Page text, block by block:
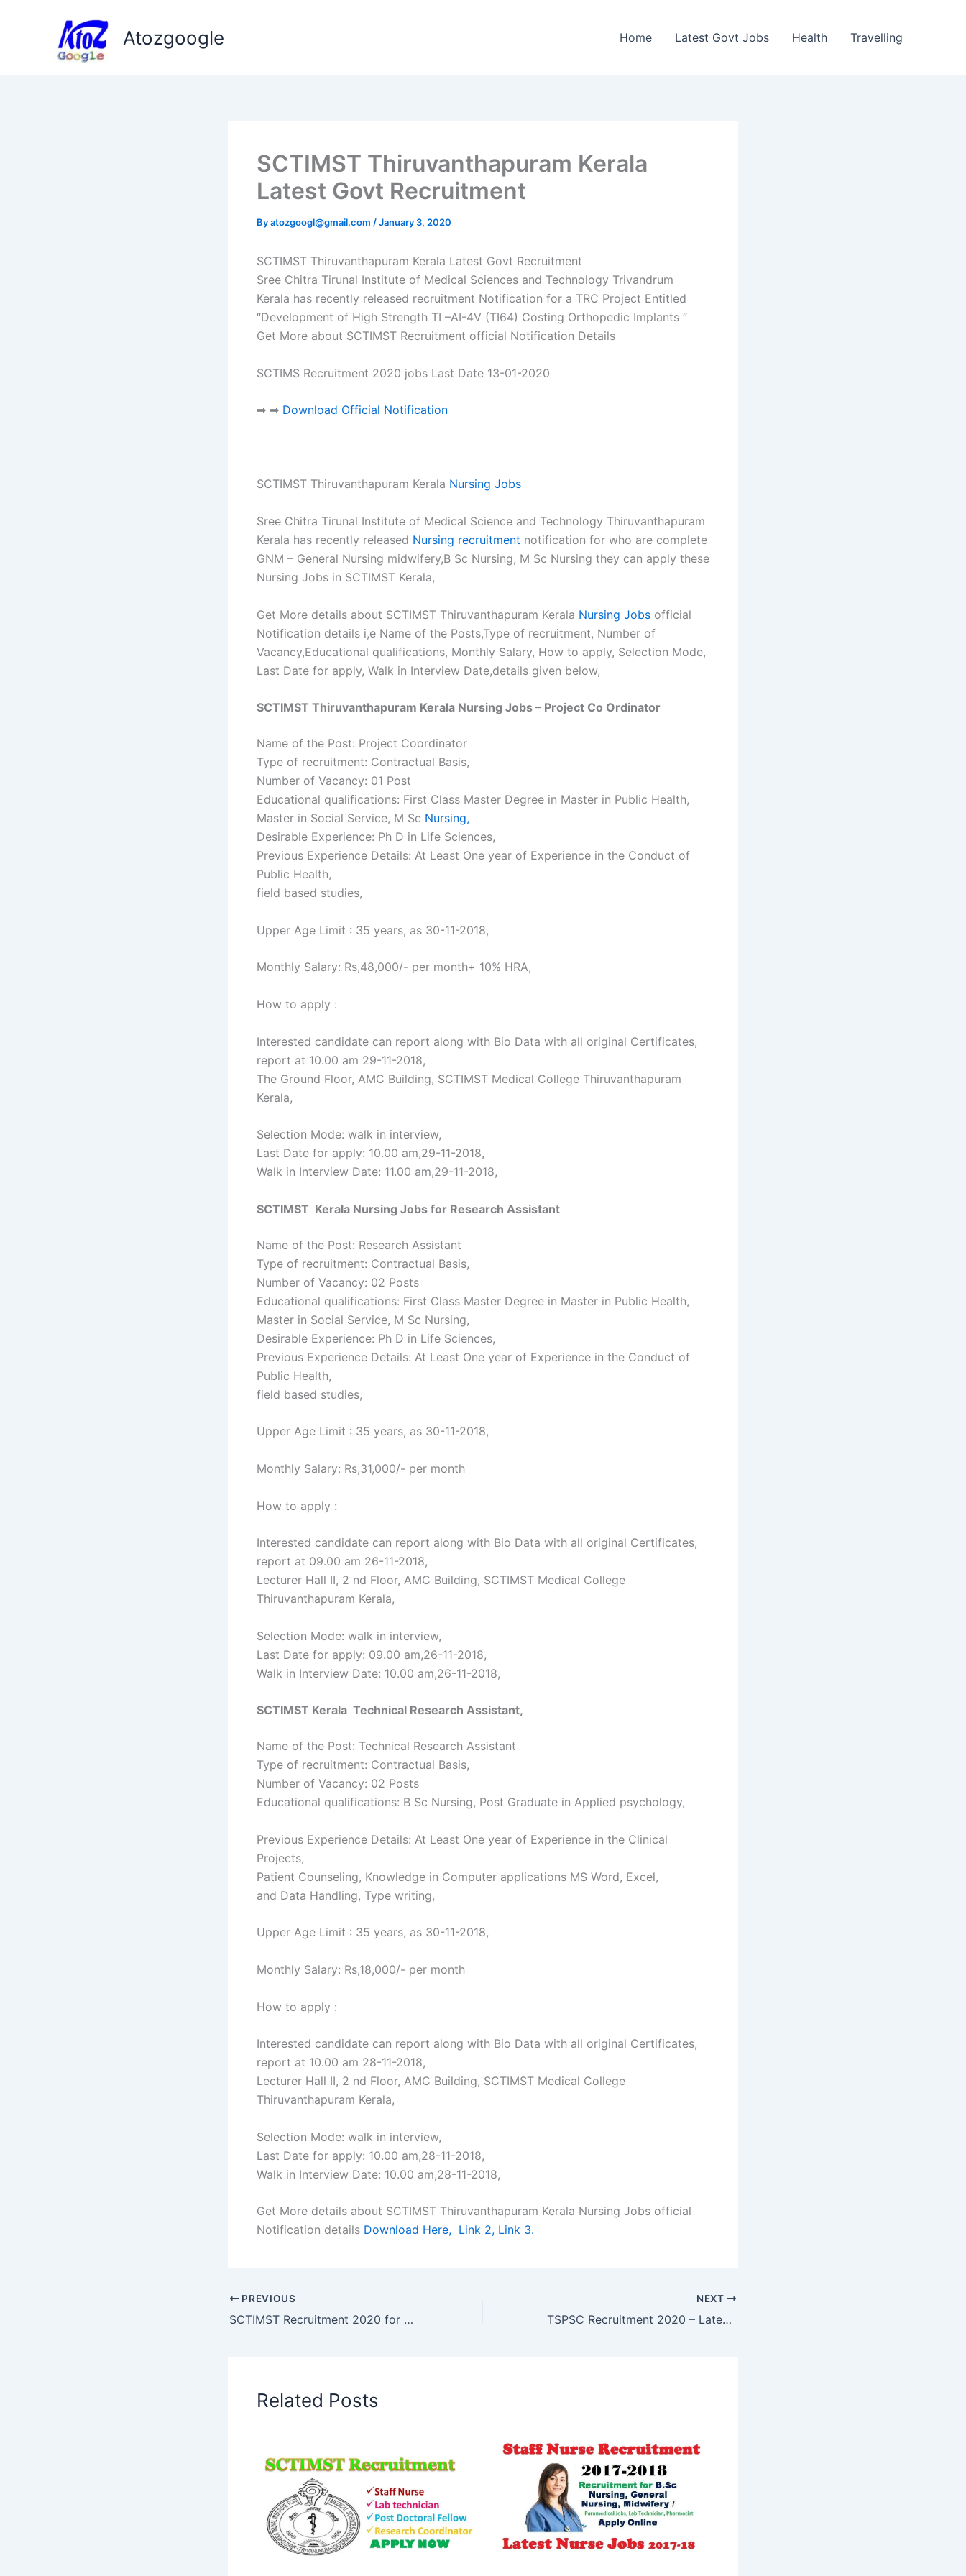
Atozgoogle Home Latest Govt Jobs Health Travelling
SCTIMST Thiruvanthapuram Kerala
Latest Govt Recruitment
Byatozgoogl@gmail.com /January 3, 2020
SCTIMST Thiruvanthapuram Kerala Latest Govt Recruitment
Sree Chitra Tirunal Institute of Medical Sciences and Technology Trivandrum
Kerala has recently released recruitment Notification for a TRC Project Entitled
“Development of High Strength TI –AI-4V (TI64) Costing Orthopedic Implants “
Get More about SCTIMST Recruitment official Notification Details
SCTIMS Recruitment 2020 jobs Last Date 13-01-2020
➡ ➡ Download Official Notification
SCTIMST Thiruvanthapuram Kerala Nursing Jobs
Sree Chitra Tirunal Institute of Medical Science and Technology Thiruvanthapuram
Kerala has recently released Nursing recruitment notification for who are complete
GNM – General Nursing midwifery,B Sc Nursing, M Sc Nursing they can apply these
Nursing Jobs in SCTIMST Kerala,
Get More details about SCTIMST Thiruvanthapuram Kerala Nursing Jobs official
Notification details i,e Name of the Posts,Type of recruitment, Number of
Vacancy,Educational qualifications, Monthly Salary, How to apply, Selection Mode,
Last Date for apply, Walk in Interview Date,details given below,
SCTIMST Thiruvanthapuram Kerala Nursing Jobs – Project Co Ordinator
Name of the Post: Project Coordinator
Type of recruitment: Contractual Basis,
Number of Vacancy: 01 Post
Educational qualifications: First Class Master Degree in Master in Public Health,
Master in Social Service, M Sc Nursing,
Desirable Experience: Ph D in Life Sciences,
Previous Experience Details: At Least One year of Experience in the Conduct of
Public Health,
field based studies,
Upper Age Limit : 35 years, as 30-11-2018,
Monthly Salary: Rs,48,000/- per month+ 10% HRA,
How to apply :
Interested candidate can report along with Bio Data with all original Certificates,
report at 10.00 am 29-11-2018,
The Ground Floor, AMC Building, SCTIMST Medical College Thiruvanthapuram
Kerala,
Selection Mode: walk in interview,
Last Date for apply: 10.00 am,29-11-2018,
Walk in Interview Date: 11.00 am,29-11-2018,
SCTIMST Kerala Nursing Jobs for Research Assistant
Name of the Post: Research Assistant
Type of recruitment: Contractual Basis,
Number of Vacancy: 02 Posts
Educational qualifications: First Class Master Degree in Master in Public Health,
Master in Social Service, M Sc Nursing,
Desirable Experience: Ph D in Life Sciences,
Previous Experience Details: At Least One year of Experience in the Conduct of
Public Health,
field based studies,
Upper Age Limit : 35 years, as 30-11-2018,
Monthly Salary: Rs,31,000/- per month
How to apply :
Interested candidate can report along with Bio Data with all original Certificates,
report at 09.00 am 26-11-2018,
Lecturer Hall II, 2 nd Floor, AMC Building, SCTIMST Medical College
Thiruvanthapuram Kerala,
Selection Mode: walk in interview,
Last Date for apply: 09.00 am,26-11-2018,
Walk in Interview Date: 10.00 am,26-11-2018,
SCTIMST Kerala Technical Research Assistant,
Name of the Post: Technical Research Assistant
Type of recruitment: Contractual Basis,
Number of Vacancy: 02 Posts
Educational qualifications: B Sc Nursing, Post Graduate in Applied psychology,
Previous Experience Details: At Least One year of Experience in the Clinical
Projects,
Patient Counseling, Knowledge in Computer applications MS Word, Excel,
and Data Handling, Type writing,
Upper Age Limit : 35 years, as 30-11-2018,
Monthly Salary: Rs,18,000/- per month
How to apply :
Interested candidate can report along with Bio Data with all original Certificates,
report at 10.00 am 28-11-2018,
Lecturer Hall II, 2 nd Floor, AMC Building, SCTIMST Medical College
Thiruvanthapuram Kerala,
Selection Mode: walk in interview,
Last Date for apply: 10.00 am,28-11-2018,
Walk in Interview Date: 10.00 am,28-11-2018,
Get More details about SCTIMST Thiruvanthapuram Kerala Nursing Jobs official
Notification details Download Here, Link 2, Link 3.
PREVIOUS
SCTIMST Recruitment 2020 for Diploma, B Tech Jobs
NEXT
TSPSC Recruitment 2020 – Latest Government Jobs in Hyderabad Telangana
Related Posts